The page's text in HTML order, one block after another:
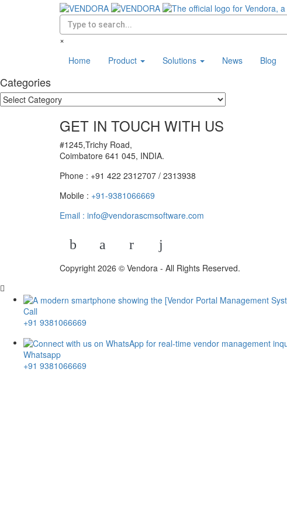
×
Home
Product Solutions News Blog
Categories
GET IN TOUCH WITH US
#1245,Trichy Road,
Coimbatore 641 045, INDIA.
Phone : +91 422 2312707 / 2313938
Mobile : +91-9381066669
Email : info@vendorascmsoftware.com
Copyright 2026 © Vendora - All Rights Reserved.
Call
+91 9381066669
Whatsapp
+91 9381066669